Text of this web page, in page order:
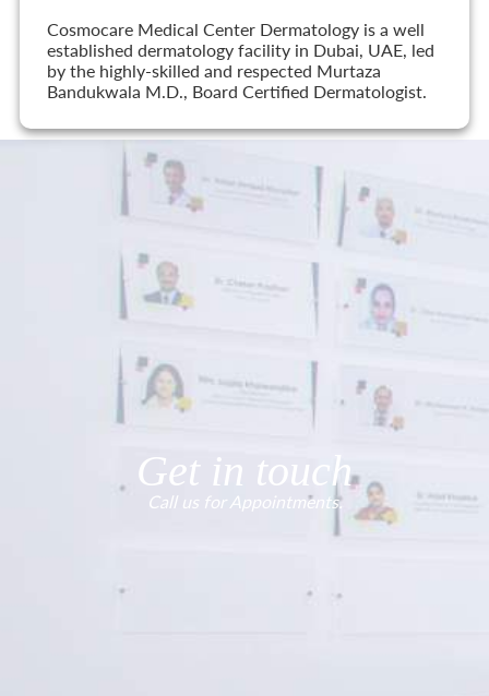
Cosmocare Medical Center Dermatology is a well
established dermatology facility in Dubai, UAE, led
by the highly-skilled and respected Murtaza
Bandukwala M.D., Board Certified Dermatologist.
Get in touch
Call us for Appointments.